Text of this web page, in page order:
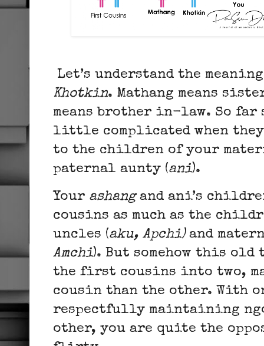
Let’s understand the
Khotkin. Mathang means
means brother in-law. So far
little complicated when
to the children of your
paternal aunty (ani).
Your ashangand ani’s
cousins as much as the
uncles (aku, Apchi)and
Amchi). But somehow this
the first cousins into two,
cousin than the other. With
respectfully maintaining
other, you are quite the